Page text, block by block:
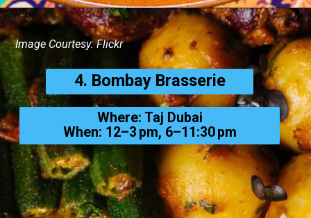
4. Bombay Brasserie
Where: Taj Dubai
When: 12–3 pm, 6–11:30 pm
Image Courtesy: Flickr